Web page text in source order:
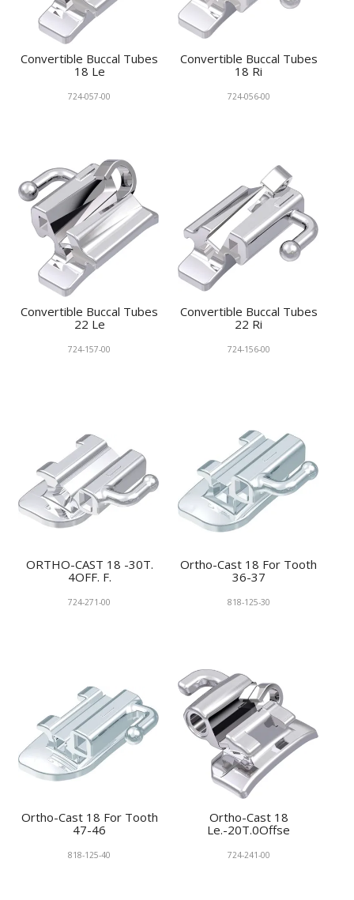
CONTACT
Convertible Buccal Tubes
18 Le
724-057-00
Convertible Buccal Tubes
18 Ri
724-056-00
Convertible Buccal Tubes
22 Le
724-157-00
Convertible Buccal Tubes
22 Ri
724-156-00
ORTHO-CAST 18 -30T.
4OFF. F.
724-271-00
Ortho-Cast 18 For Tooth
36-37
818-125-30
Ortho-Cast 18 For Tooth
47-46
818-125-40
Ortho-Cast 18
Le.-20T.0Offse
724-241-00